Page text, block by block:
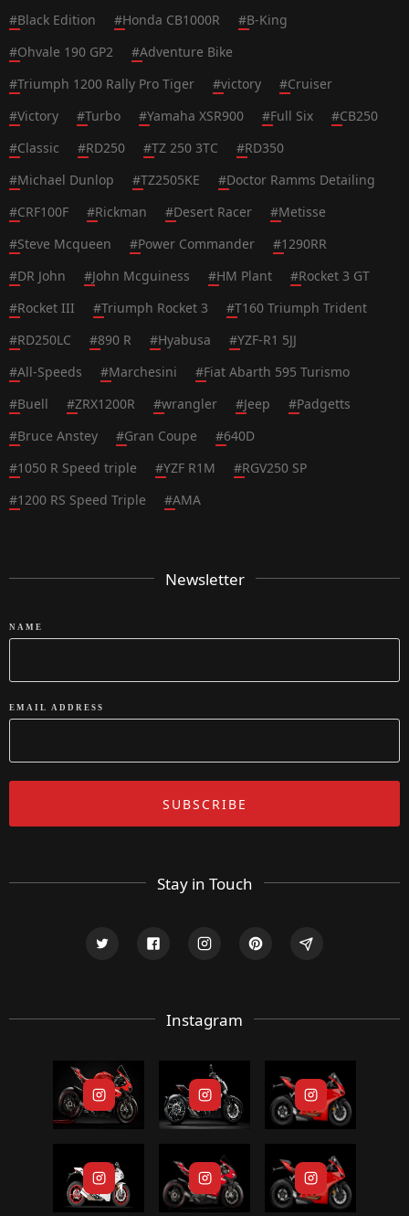
#Black Edition #Honda CB1000R #B-King
#Ohvale 190 GP2 #Adventure Bike
#Triumph 1200 Rally Pro Tiger #victory #Cruiser
#Victory #Turbo #Yamaha XSR900 #Full Six #CB250
#Classic #RD250 #TZ 250 3TC #RD350
#Michael Dunlop #TZ2505KE #Doctor Ramms Detailing
#CRF100F #Rickman #Desert Racer #Metisse
#Steve Mcqueen #Power Commander #1290RR
#DR John #John Mcguiness #HM Plant #Rocket 3 GT
#Rocket III #Triumph Rocket 3 #T160 Triumph Trident
#RD250LC #890 R #Hyabusa #YZF-R1 5JJ
#All-Speeds #Marchesini #Fiat Abarth 595 Turismo
#Buell #ZRX1200R #wrangler #Jeep #Padgetts
#Bruce Anstey #Gran Coupe #640D
#1050 R Speed triple #YZF R1M #RGV250 SP
#1200 RS Speed Triple #AMA
Newsletter
NAME
EMAIL ADDRESS
Stay in Touch
Instagram